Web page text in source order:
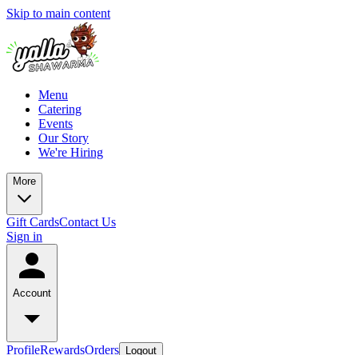
Skip to main content
Menu
Catering
Events
Our Story
We're Hiring
More
Gift CardsContact Us
Sign in
Account
ProfileRewardsOrders Logout